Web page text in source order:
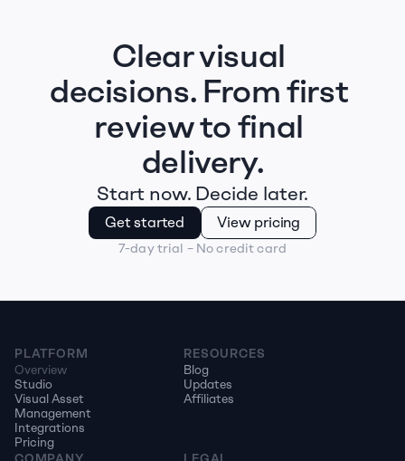
Clear visual
decisions. From first
review to final
delivery.
Start now. Decide later.
Get started View pricing
7-day trial – No credit card
PLATFORM
Overview
Studio
Visual Asset
Management
Integrations
Pricing
RESOURCES
Blog
Updates
Affiliates